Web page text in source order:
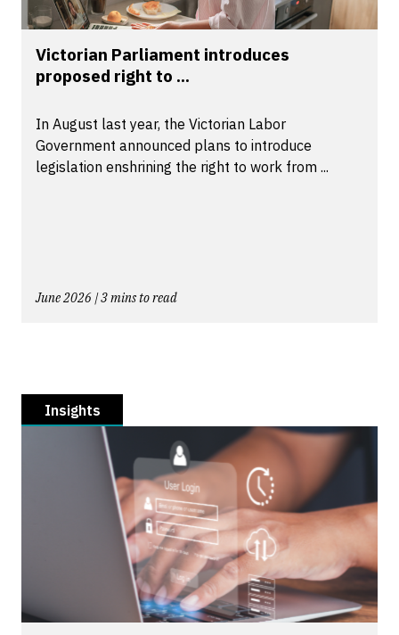
Victorian Parliament introduces
proposed right to ...
In August last year, the Victorian Labor
Government announced plans to introduce
legislation enshrining the right to work from ...
June 2026 | 3 mins to read
Insights